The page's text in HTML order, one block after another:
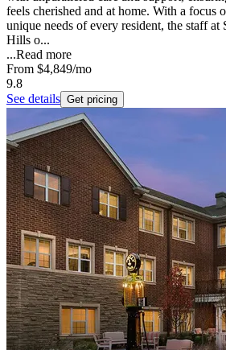
feels cherished and at home. With a focus
unique needs of every resident, the staff
Hills o...
...Read more
From $4,849/mo
9.8
See details Get pricing